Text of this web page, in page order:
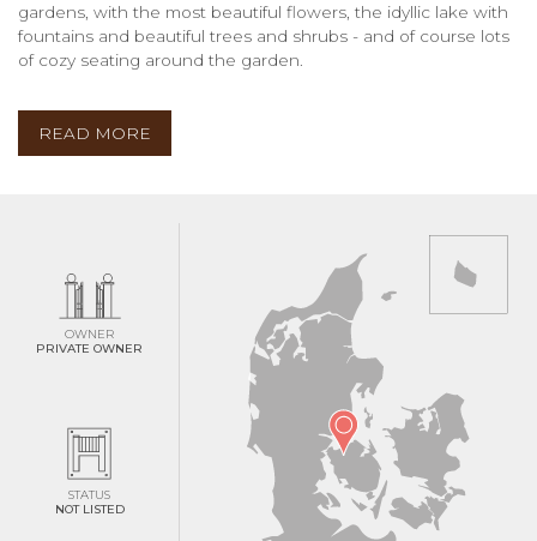
gardens, with the most beautiful flowers, the idyllic lake with
fountains and beautiful trees and shrubs - and of course lots
of cozy seating around the garden.
READ MORE
OWNER
PRIVATE OWNER
STATUS
NOT LISTED